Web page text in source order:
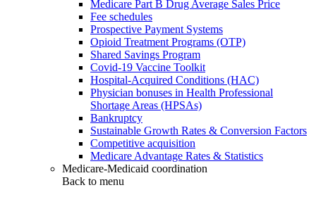
Medicare Part B Drug Average Sales Price
Fee schedules
Prospective Payment Systems
Opioid Treatment Programs (OTP)
Shared Savings Program
Covid-19 Vaccine Toolkit
Hospital-Acquired Conditions (HAC)
Physician bonuses in Health Professional
Shortage Areas (HPSAs)
Bankruptcy
Sustainable Growth Rates & Conversion Factors
Competitive acquisition
Medicare Advantage Rates & Statistics
Medicare-Medicaid coordination
Back to menu